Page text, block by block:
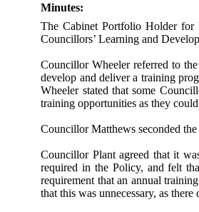
Minutes:
The Cabinet Portfolio Holder for
Councillors’ Learning and
Councillor Wheeler referred to
develop and deliver a training
Wheeler stated that some
training opportunities as they
Councillor Matthews seconded
Councillor Plant agreed that it
required in the Policy, and felt
requirement that an annual
that this was unnecessary, as